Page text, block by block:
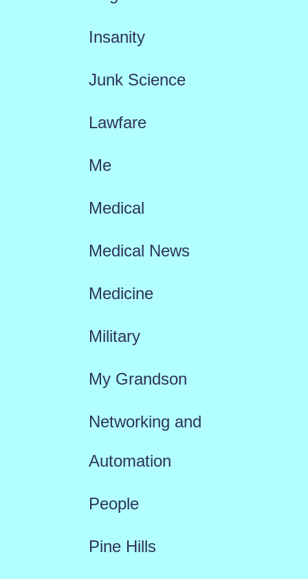
Insanity
Junk Science
Lawfare
Me
Medical
Medical News
Medicine
Military
My Grandson
Networking and
Automation
People
Pine Hills